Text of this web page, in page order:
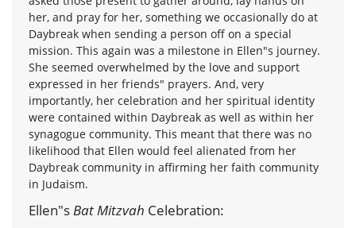
her, and pray for her, something we occasionally do at
Daybreak when sending a person off on a special
mission. This again was a milestone in Ellen"s journey.
She seemed overwhelmed by the love and support
expressed in her friends" prayers. And, very
importantly, her celebration and her spiritual identity
were contained within Daybreak as well as within her
synagogue community. This meant that there was no
likelihood that Ellen would feel alienated from her
Daybreak community in affirming her faith community
in Judaism.
Ellen"sBat Mitzvah Celebration: